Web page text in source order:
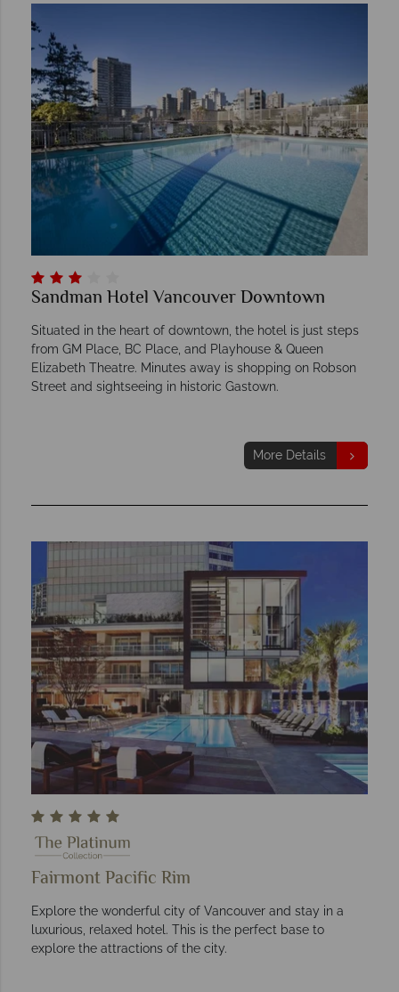
Sandman Hotel Vancouver Downtown
Situated in the heart of downtown, the hotel is just steps
from GM Place, BC Place, and Playhouse & Queen
Elizabeth Theatre. Minutes away is shopping on Robson
Street and sightseeing in historic Gastown.
More Details
Fairmont Pacific Rim
Explore the wonderful city of Vancouver and stay in a
luxurious, relaxed hotel. This is the perfect base to
explore the attractions of the city.